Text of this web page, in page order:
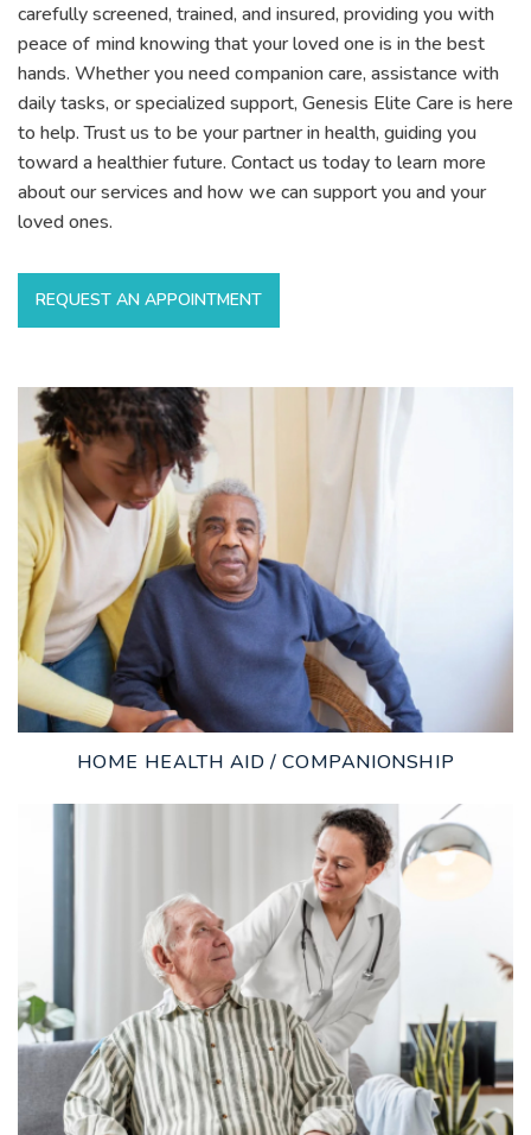
carefully screened, trained, and insured, providing you with
peace of mind knowing that your loved one is in the best
hands. Whether you need companion care, assistance with
daily tasks, or specialized support, Genesis Elite Care is here
to help. Trust us to be your partner in health, guiding you
toward a healthier future. Contact us today to learn more
about our services and how we can support you and your
loved ones.
REQUEST AN APPOINTMENT
HOME HEALTH AID / COMPANIONSHIP
LEARN MORE